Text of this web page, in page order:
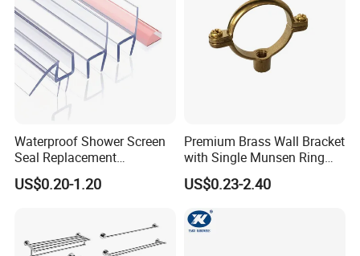
Waterproof Shower Screen
Seal Replacement
Frameless Shower Door
PVC Plastic Seal Strip
US$0.20-1.20
Premium Brass Wall Bracket
with Single Munsen Ring
Mrb015
US$0.23-2.40